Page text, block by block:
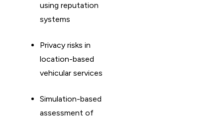
using reputation
systems
Privacy risks in
location-based
vehicular services
Simulation-based
assessment of